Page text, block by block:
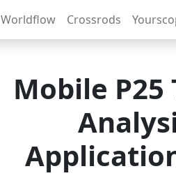
Worldflow Crossrods
Mobile P25